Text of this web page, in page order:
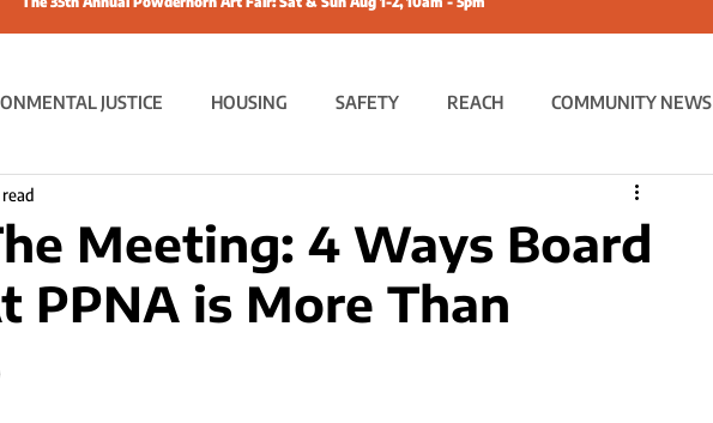
JUSTICE HOUSING SAFETY REACH COMMUNITY NEWS
Meeting: 4 Ways Board
PPNA is More Than